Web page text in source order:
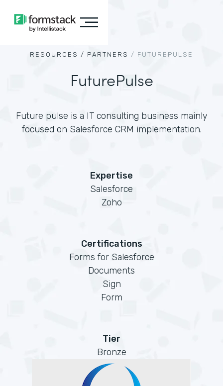
RESOURCES / PARTNERS / FUTUREPULSE
FuturePulse
Future pulse is a IT consulting business mainly
focused on Salesforce CRM implementation.
Expertise
Salesforce
Zoho
Certifications
Forms for Salesforce
Documents
Sign
Form
Tier
Bronze